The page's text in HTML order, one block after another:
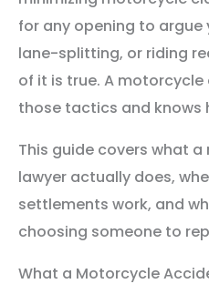
for any opening to argue
lane-splitting, or riding
of it is true. A
those tactics and knows
This guide covers what
lawyer actually does,
settlements work, and
choosing someone to
What a Motorcycle